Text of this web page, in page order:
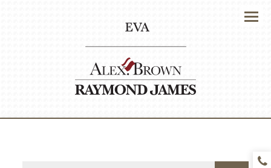
Menu